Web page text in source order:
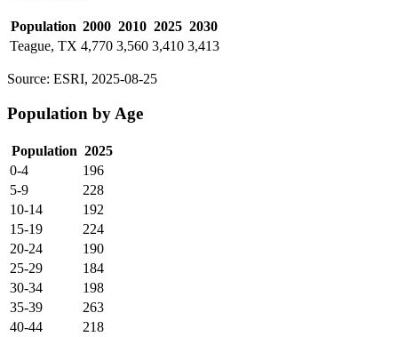
Population 2000 2010 2025 2030
Teague, TX 4,770 3,560 3,410 3,413
Source: ESRI, 2025-08-25
Population by Age
Population 2025
0-4
196
5-9
228
10-14
192
15-19
224
20-24
190
25-29
184
30-34
198
35-39
263
40-44
218